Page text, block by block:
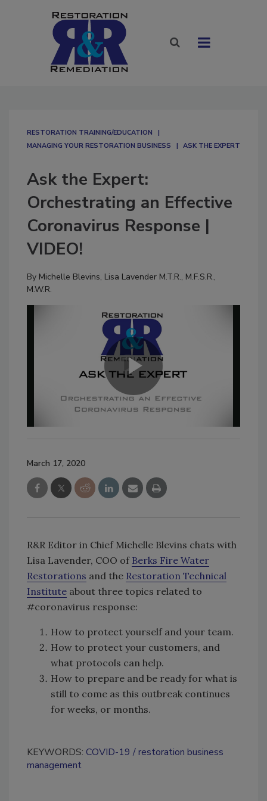
RESTORATION TRAINING/EDUCATION
MANAGING YOUR RESTORATION BUSINESS
ASK THE EXPERT
Ask the Expert:
Orchestrating an Effective
Coronavirus Response |
VIDEO!
By Michelle Blevins, Lisa Lavender M.T.R., M.F.S.R.,
M.W.R.
March 17, 2020
R&R Editor in Chief Michelle Blevins chats with
Lisa Lavender, COO of Berks Fire Water
Restorations and the Restoration Technical
Institute about three topics related to
#coronavirus response:
How to protect yourself and your team.
How to protect your customers, and
what protocols can help.
How to prepare and be ready for what is
still to come as this outbreak continues
for weeks, or months.
KEYWORDS: COVID-19
restoration business
management